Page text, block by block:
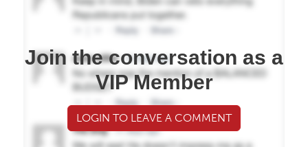
Join the conversation as a
VIP Member
LOGIN TO LEAVE A COMMENT